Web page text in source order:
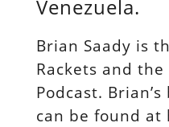
Venezuela.
Brian Saady is
Rackets and
Podcast.
can be found at